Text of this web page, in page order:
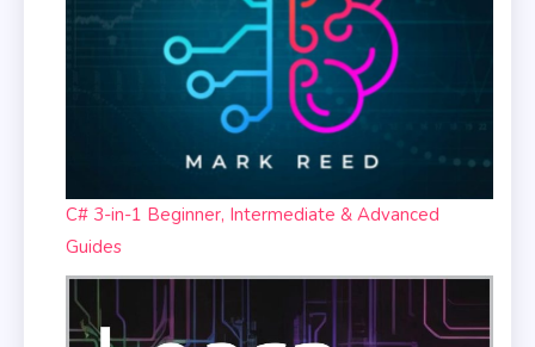
C# 3-in-1 Beginner, Intermediate & Advanced
Guides